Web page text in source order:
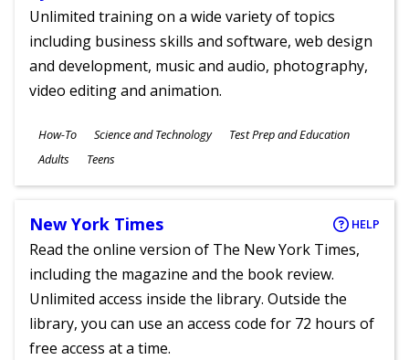
Unlimited training on a wide variety of topics
including business skills and software, web design
and development, music and audio, photography,
video editing and animation.
Subjects
How-To Science and Technology Test Prep and Education
Ages
Adults Teens
New York Times HELP
Read the online version of The New York Times,
including the magazine and the book review.
Unlimited access inside the library. Outside the
library, you can use an access code for 72 hours of
free access at a time.